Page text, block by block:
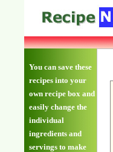
You can save these
recipes into your
own recipe box and
easily change the
individual
ingredients and
servings to make